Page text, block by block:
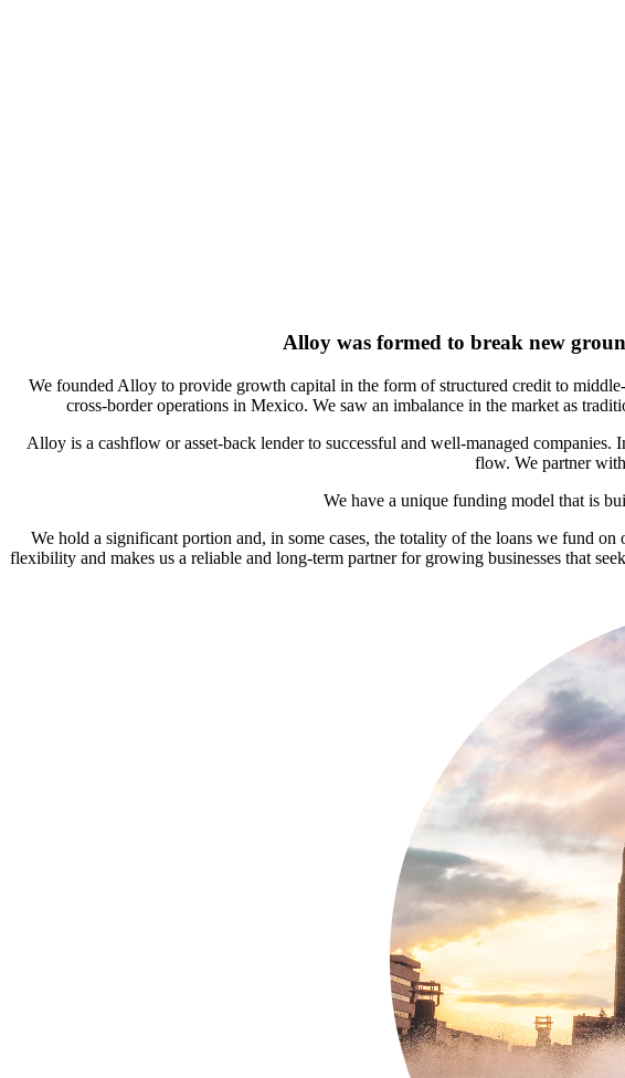
Alloy was formed to break new
We founded Alloy to provide growth capital in the form of structured credit to
cross-border operations in Mexico. We saw an imbalance in the market as
Alloy is a cashflow or asset-back lender to successful and well-managed companies.
flow. We partner
We have a unique funding model that is
We hold a significant portion and, in some cases, the totality of the loans we fund
flexibility and makes us a reliable and long-term partner for growing businesses that